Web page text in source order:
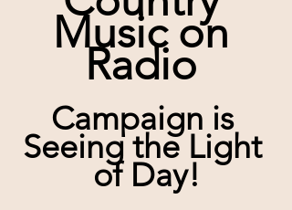
Music on
Radio
Campaign is
Seeing the Light
of Day!